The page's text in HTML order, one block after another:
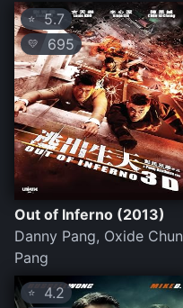
⭐ 5.7
💛 695
Out of Inferno (2013)
Danny Pang, Oxide Chun
Pang
⭐ 4.2